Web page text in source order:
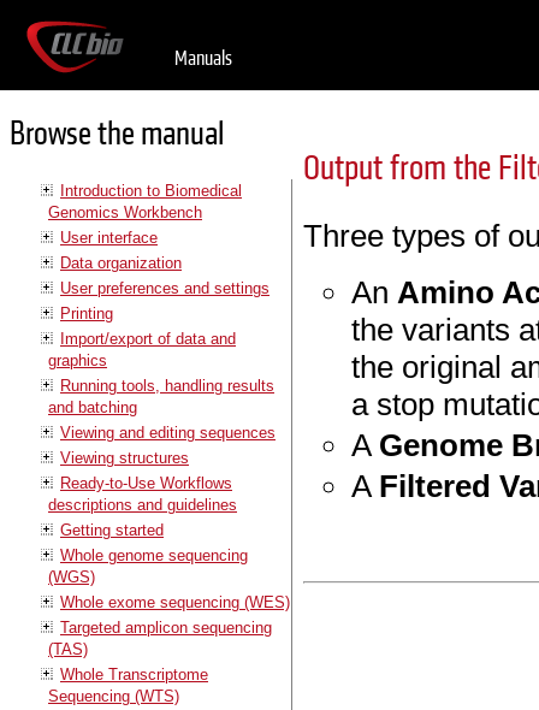
Manuals
Browse the manual
Introduction to Biomedical
Genomics Workbench
User interface
Data organization
User preferences and settings
Printing
Import/export of data and
graphics
Running tools, handling results
and batching
Viewing and editing sequences
Viewing structures
Ready-to-Use Workflows
descriptions and guidelines
Getting started
Whole genome sequencing
(WGS)
Whole exome sequencing (WES)
Targeted amplicon sequencing
(TAS)
Whole Transcriptome
Sequencing (WTS)
Output from the
Three types of
An Amino
the variants
the original
a stop
A Genome
A Filtered